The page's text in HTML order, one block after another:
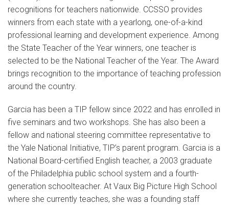
recognitions for teachers nationwide. CCSSO provides
winners from each state with a yearlong, one-of-a-kind
professional learning and development experience. Among
the State Teacher of the Year winners, one teacher is
selected to be the National Teacher of the Year. The Award
brings recognition to the importance of teaching profession
around the country.
Garcia has been a TIP fellow since 2022 and has enrolled in
five seminars and two workshops. She has also been a
fellow and national steering committee representative to
the Yale National Initiative, TIP’s parent program. Garcia is a
National Board-certified English teacher, a 2003 graduate
of the Philadelphia public school system and a fourth-
generation schoolteacher. At Vaux Big Picture High School
where she currently teaches, she was a founding staff